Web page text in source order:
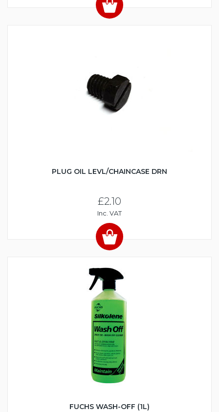
PLUG OIL LEVL/CHAINCASE DRN
£2.10
Inc. VAT
FUCHS WASH-OFF (1L)